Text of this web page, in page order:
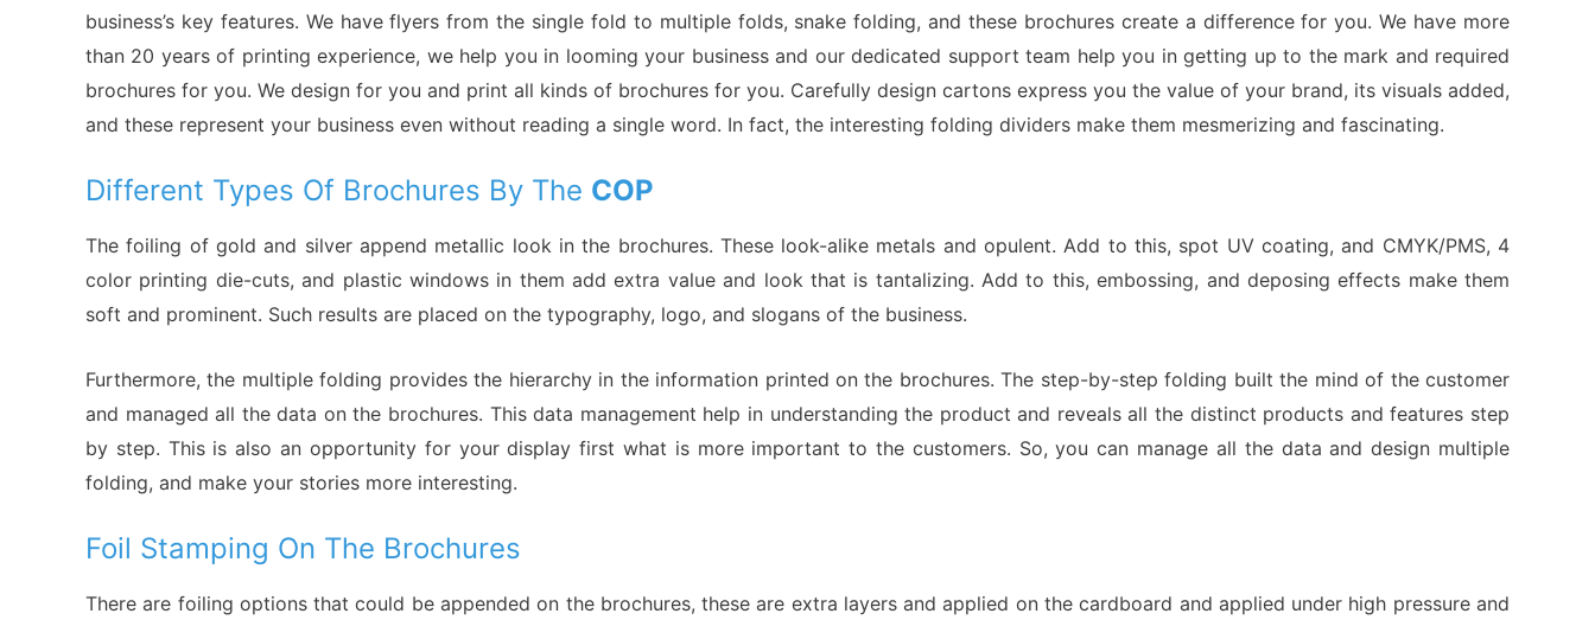
business’s key features. We have flyers from the single fold to multiple folds, snake folding, and these brochures create a difference for you. We have more
than 20 years of printing experience, we help you in looming your business and our dedicated support team help you in getting up to the mark and required
brochures for you. We design for you and print all kinds of brochures for you. Carefully design cartons express you the value of your brand, its visuals added,
and these represent your business even without reading a single word. In fact, the interesting folding dividers make them mesmerizing and fascinating.
Different Types Of Brochures By The COP
The foiling of gold and silver append metallic look in the brochures. These look-alike metals and opulent. Add to this, spot UV coating, and CMYK/PMS, 4
color printing die-cuts, and plastic windows in them add extra value and look that is tantalizing. Add to this, embossing, and deposing effects make them
soft and prominent. Such results are placed on the typography, logo, and slogans of the business.
Furthermore, the multiple folding provides the hierarchy in the information printed on the brochures. The step-by-step folding built the mind of the customer
and managed all the data on the brochures. This data management help in understanding the product and reveals all the distinct products and features step
by step. This is also an opportunity for your display first what is more important to the customers. So, you can manage all the data and design multiple
folding, and make your stories more interesting.
Foil Stamping On The Brochures
There are foiling options that could be appended on the brochures, these are extra layers and applied on the cardboard and applied under high pressure and